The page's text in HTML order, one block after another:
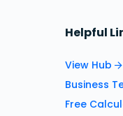
Helpful
View Hub
Business
Free